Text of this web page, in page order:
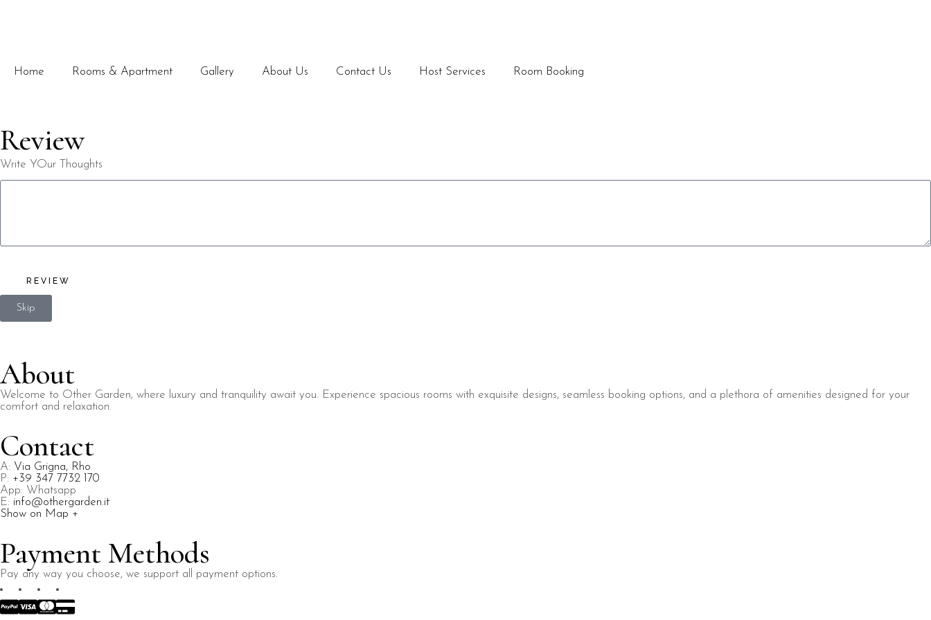
Home Rooms & Apartment Gallery About Us Contact Us Host Services Room Booking
Review
Write YOur Thoughts
REVIEW
Skip
About
Welcome to Other Garden, where luxury and tranquility await you. Experience spacious rooms with exquisite designs, seamless booking options, and a plethora of amenities designed for your
comfort and relaxation.
Contact
A: Via Grigna, Rho
P: +39 347 7732 170
App: Whatsapp
E: info@othergarden.it
Show on Map +
Payment Methods
Pay any way you choose, we support all payment options.